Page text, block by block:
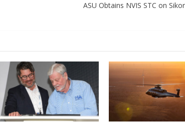
ASU Obtains NVIS STC on